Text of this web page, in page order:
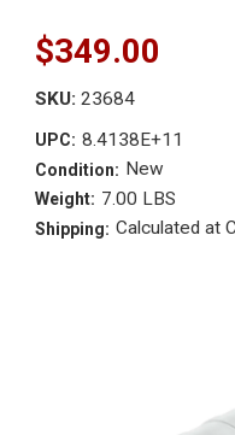
$349.00
SKU: 23684
UPC: 8.4138E+11
Condition: New
Weight: 7.00 LBS
Shipping: Calculated at